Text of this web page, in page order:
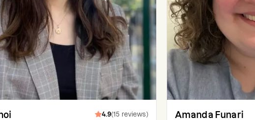
4.9(15 reviews) Amanda Funari